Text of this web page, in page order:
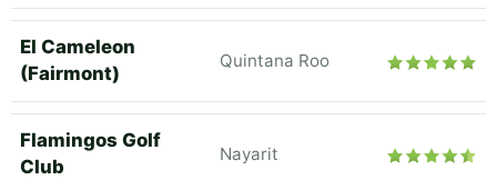
El Cameleon
(Fairmont)
Quintana Roo
Flamingos Golf
Club
Nayarit